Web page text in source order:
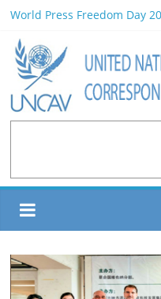
World Press Freedom Day
Environmental Protection/
Africa Day 2026 A
Opportunities
NOMINATED
80 Years of Diplomatic